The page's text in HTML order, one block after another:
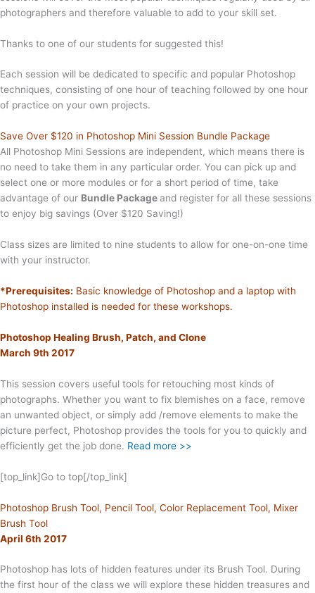
photographers and therefore valuable to add to your skill set.
Thanks to one of our students for suggested this!
Each session will be dedicated to specific and popular Photoshop
techniques, consisting of one hour of teaching followed by one hour
of practice on your own projects.
Save Over $120 in Photoshop Mini Session Bundle Package
All Photoshop Mini Sessions are independent, which means there is
no need to take them in any particular order. You can pick up and
select one or more modules or for a short period of time, take
advantage of our Bundle Packageand register for all these sessions
to enjoy big savings (Over $120 Saving!)
Class sizes are limited to nine students to allow for one-on-one time
with your instructor.
*Prerequisites: Basic knowledge of Photoshop and a laptop with
Photoshop installed is needed for these workshops.
Photoshop Healing Brush, Patch, and Clone
March 9th 2017
This session covers useful tools for retouching most kinds of
photographs. Whether you want to fix blemishes on a face, remove
an unwanted object, or simply add /remove elements to make the
picture perfect, Photoshop provides the tools for you to quickly and
efficiently get the job done. Read more >>
[top_link]Go to top[/top_link]
Photoshop Brush Tool, Pencil Tool, Color Replacement Tool, Mixer
Brush Tool
April 6th 2017
Photoshop has lots of hidden features under its Brush Tool. During
the first hour of the class we will explore these hidden treasures and